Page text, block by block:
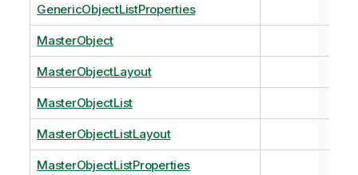
GenericObjectListProperties
MasterObject
MasterObjectLayout
MasterObjectList
MasterObjectListLayout
MasterObjectListProperties